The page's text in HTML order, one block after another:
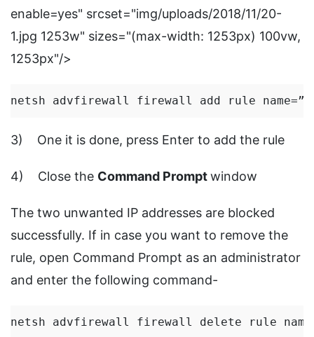
enable=yes" srcset="img/uploads/2018/11/20-
1.jpg 1253w" sizes="(max-width: 1253px) 100vw,
1253px"/>
netsh advfirewall firewall add rule
3) One it is done, press Enter to add the rule
4) Close the Command Promptwindow
The two unwanted IP addresses are blocked
successfully. If in case you want to remove the
rule, open Command Prompt as an administrator
and enter the following command-
netsh advfirewall firewall delete rule